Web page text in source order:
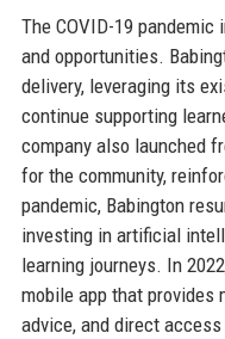
The COVID-19
and opportunities.
delivery, leveraging its
continue supporting
company also launched
for the community,
pandemic, Babington
investing in artificial
learning journeys. In
mobile app that provides
advice, and direct